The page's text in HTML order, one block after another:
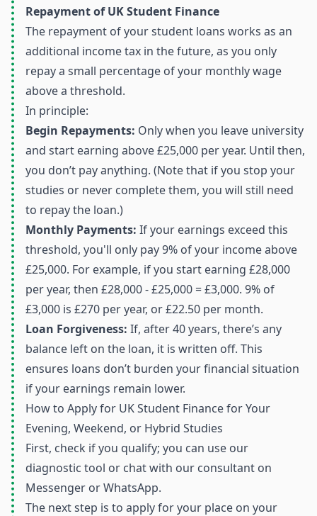
Repayment of UK Student Finance
The repayment of your student loans works as an
additional income tax in the future, as you only
repay a small percentage of your monthly wage
above a threshold.
In principle:
Begin Repayments: Only when you leave university
and start earning above £25,000 per year. Until then,
you don’t pay anything. (Note that if you stop your
studies or never complete them, you will still need
to repay the loan.)
Monthly Payments: If your earnings exceed this
threshold, you'll only pay 9% of your income above
£25,000. For example, if you start earning £28,000
per year, then £28,000 - £25,000 = £3,000. 9% of
£3,000 is £270 per year, or £22.50 per month.
Loan Forgiveness: If, after 40 years, there’s any
balance left on the loan, it is written off. This
ensures loans don’t burden your financial situation
if your earnings remain lower.
How to Apply for UK Student Finance for Your
Evening, Weekend, or Hybrid Studies
First, check if you qualify; you can use our
diagnostic tool or chat with our consultant on
Messenger orWhatsApp.
The next step is to apply for your place on your